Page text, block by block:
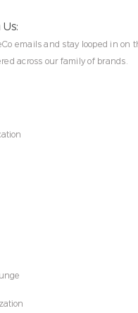
emails and stay looped in on
across our family of brands.